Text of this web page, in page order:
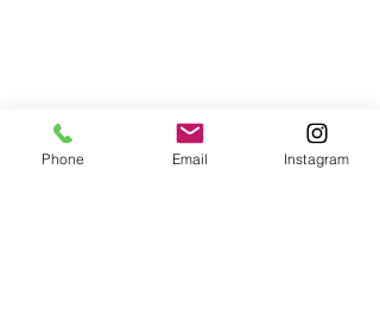
Phone Email Instagram